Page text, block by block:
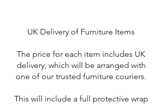
UK Delivery of Furniture Items
The price for each item includes UK
delivery, which will be arranged with
one of our trusted furniture couriers.
This will include a full protective wrap